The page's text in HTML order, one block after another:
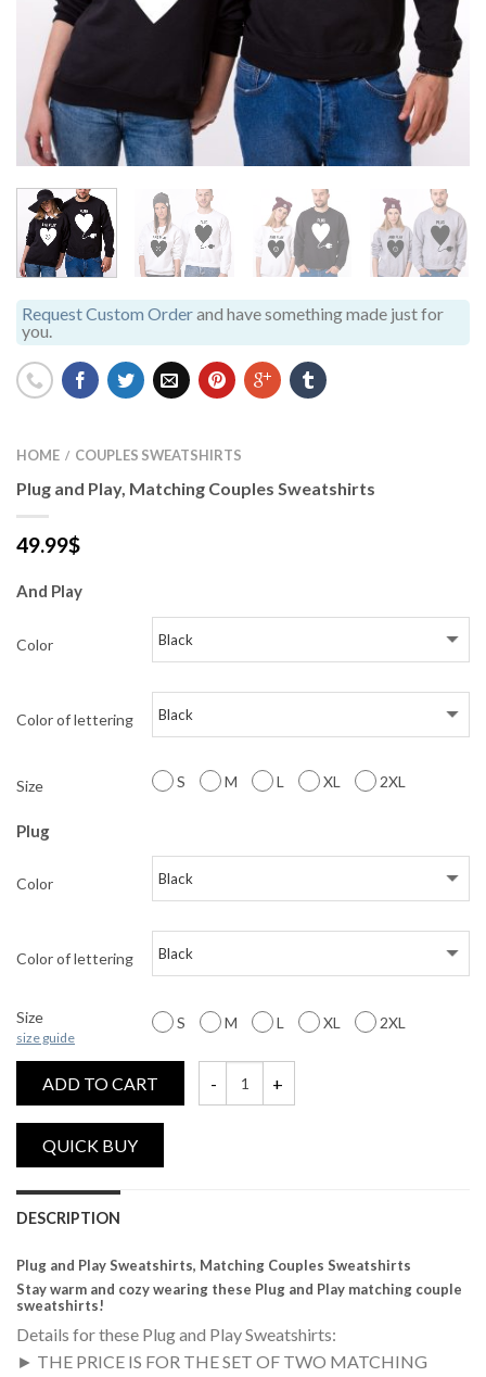
Request Custom Orderand have something made just for
you.
HOME / COUPLES SWEATSHIRTS
Plug and Play, Matching Couples Sweatshirts
49.99$
And Play
Color
Color of lettering
Size S M L XL 2XL
Plug
Color
Color of lettering
Size
size guide
S M L XL 2XL
ADD TO CART
DESCRIPTION
Plug and Play Sweatshirts, Matching Couples Sweatshirts
Stay warm and cozy wearing these Plug and Play matching couple
sweatshirts!
Details for these Plug and Play Sweatshirts:
► THE PRICE IS FOR THE SET OF TWO MATCHING